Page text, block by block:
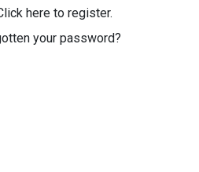
here to register.
your password?